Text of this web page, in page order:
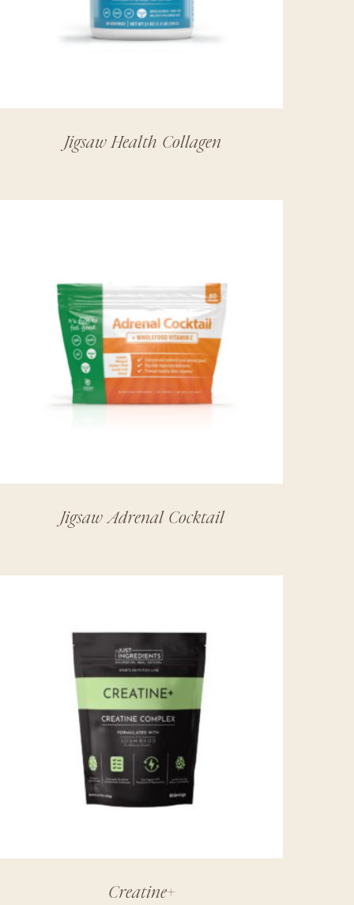
Jigsaw Health Collagen
Jigsaw Adrenal Cocktail
Creatine+